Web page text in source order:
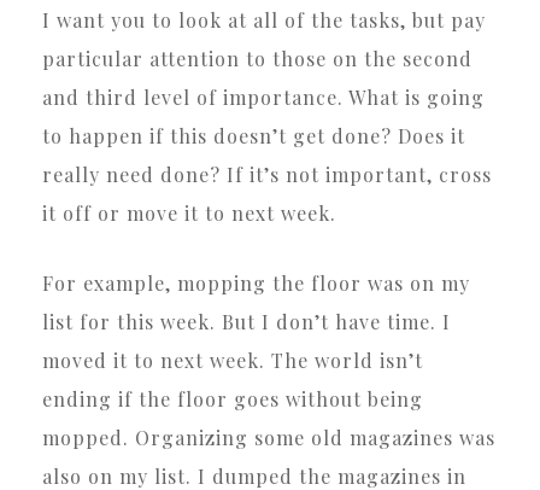
I want you to look at all of the tasks, but pay
particular attention to those on the second
and third level of importance. What is going
to happen if this doesn’t get done? Does it
really need done? If it’s not important, cross
it off or move it to next week.
For example, mopping the floor was on my
list for this week. But I don’t have time. I
moved it to next week. The world isn’t
ending if the floor goes without being
mopped. Organizing some old magazines was
also on my list. I dumped the magazines in